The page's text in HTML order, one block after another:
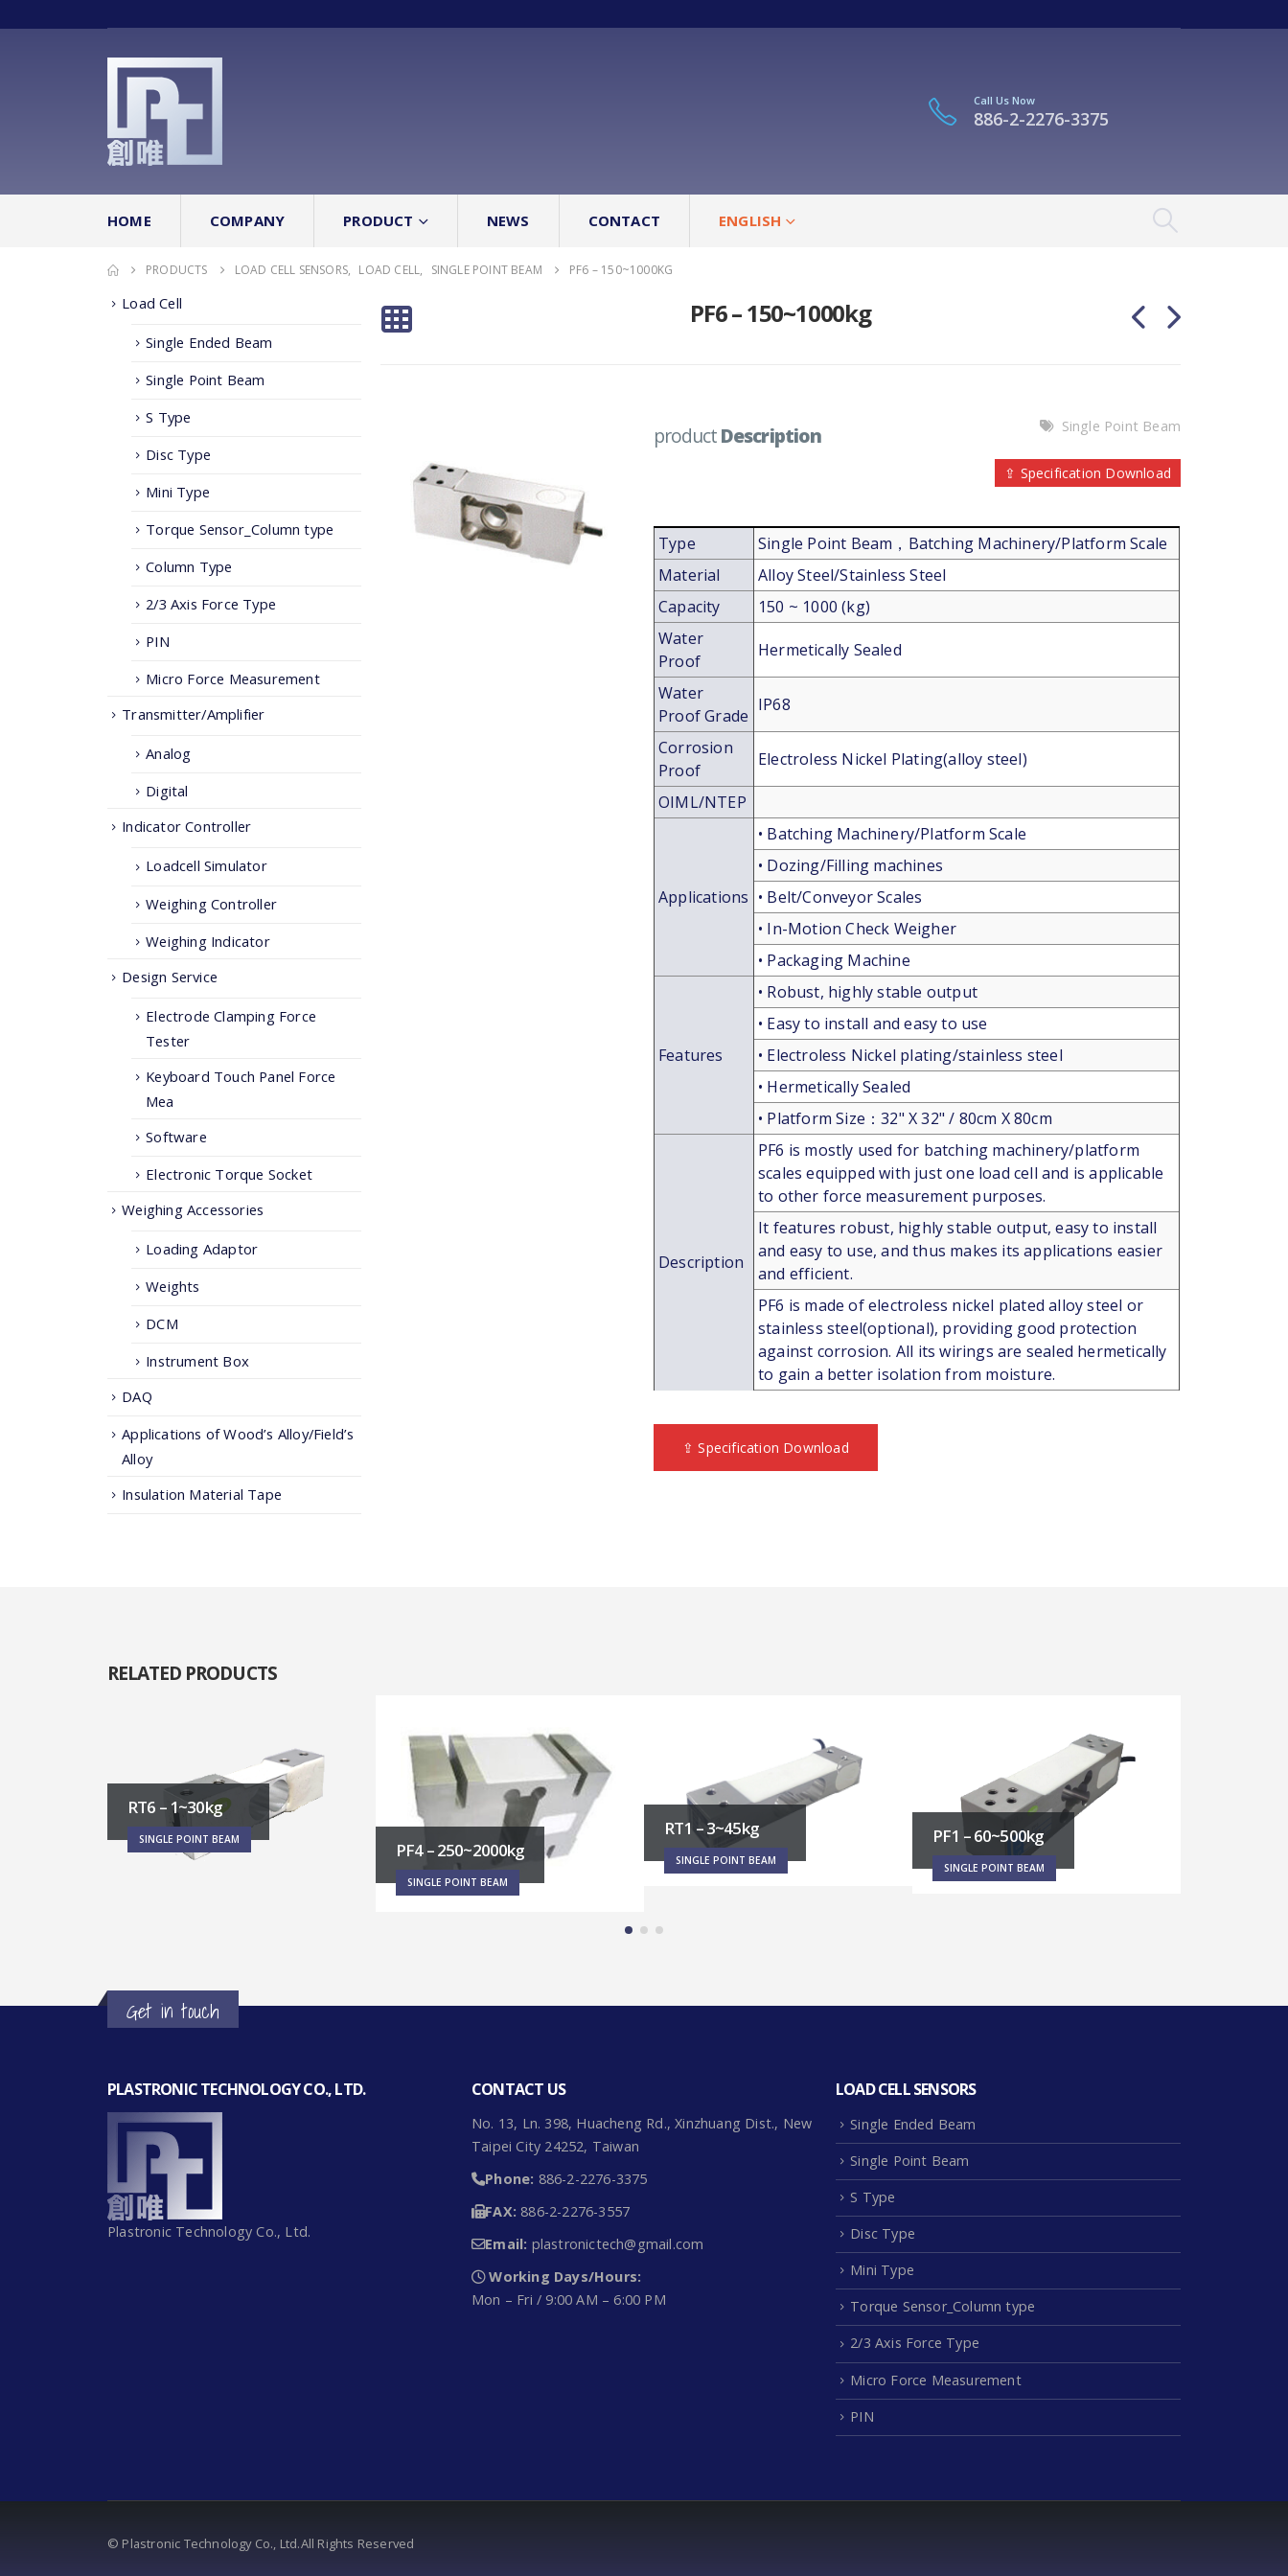
Call Us Now
886-2-2276-3375
HOME COMPANY PRODUCT NEWS CONTACT ENGLISH
PRODUCTS LOAD CELL SENSORS, LOAD CELL, SINGLE POINT BEAM PF6 – 150~1000KG
PF6 – 150~1000kg
productDescription Single Point Beam
⇪ Specification Download
Type
Single Point Beam，Batching Machinery/Platform Scale
Material
Alloy Steel/Stainless Steel
Capacity
150 ~ 1000 (kg)
Water
Proof
Hermetically Sealed
Water
Proof Grade
IP68
Corrosion
Proof
Electroless Nickel Plating(alloy steel)
OIML/NTEP
Applications
• Batching Machinery/Platform Scale
• Dozing/Filling machines
• Belt/Conveyor Scales
• In-Motion Check Weigher
• Packaging Machine
Features
• Robust, highly stable output
• Easy to install and easy to use
• Electroless Nickel plating/stainless steel
• Hermetically Sealed
• Platform Size：32" X 32" / 80cm X 80cm
Description
PF6 is mostly used for batching machinery/platform
scales equipped with just one load cell and is applicable
to other force measurement purposes.
It features robust, highly stable output, easy to install
and easy to use, and thus makes its applications easier
and efficient.
PF6 is made of electroless nickel plated alloy steel or
stainless steel(optional), providing good protection
against corrosion. All its wirings are sealed hermetically
to gain a better isolation from moisture.
⇪ Specification Download
Load Cell
Single Ended Beam
Single Point Beam
S Type
Disc Type
Mini Type
Torque Sensor_Column type
Column Type
2/3 Axis Force Type
PIN
Micro Force Measurement
Transmitter/Amplifier
Analog
Digital
Indicator Controller
Loadcell Simulator
Weighing Controller
Weighing Indicator
Design Service
Electrode Clamping Force
Tester
Keyboard Touch Panel Force
Mea
Software
Electronic Torque Socket
Weighing Accessories
Loading Adaptor
Weights
DCM
Instrument Box
DAQ
Applications of Wood’s Alloy/Field’s
Alloy
Insulation Material Tape
RELATED PRODUCTS
PF4 – 250~2000kg
RT1 – 3~45kg
SINGLE POINT BEAM
PF1 – 60~500kg
SINGLE POINT BEAM
RT5 – 40~200kg
Get in touch
PLASTRONIC TECHNOLOGY CO., LTD.
Plastronic Technology Co., Ltd.
CONTACT US
No. 13, Ln. 398, Huacheng Rd., Xinzhuang Dist., New
Taipei City 24252, Taiwan
Phone: 886-2-2276-3375
FAX: 886-2-2276-3557
Email: plastronictech@gmail.com
Working Days/Hours:
Mon – Fri / 9:00 AM – 6:00 PM
LOAD CELL SENSORS
Single Ended Beam
Single Point Beam
S Type
Disc Type
Mini Type
Torque Sensor_Column type
2/3 Axis Force Type
Micro Force Measurement
PIN
© Plastronic Technology Co., Ltd.All Rights Reserved